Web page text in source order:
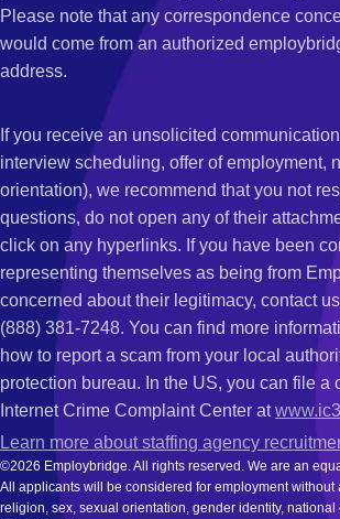
Please note that any correspondence
would come from an authorized
address.
If you receive an unsolicited
interview scheduling, offer of employment,
orientation), we recommend that you not
questions, do not open any of their
click on any hyperlinks. If you have been
representing themselves as being from
concerned about their legitimacy, contact
(888) 381-7248. You can find more
how to report a scam from your local
protection bureau. In the US, you can file a
Internet Crime Complaint Center at
Learn more about staffing agency
©2026 Employbridge. All rights reserved. We are an
All applicants will be considered for employment without
religion, sex, sexual orientation, gender identity, national